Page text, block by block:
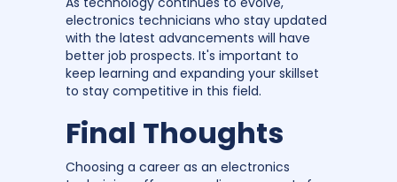
electronics technicians who stay updated
with the latest advancements will have
better job prospects. It's important to
keep learning and expanding your skillset
to stay competitive in this field.
Final Thoughts
Choosing a career as an electronics